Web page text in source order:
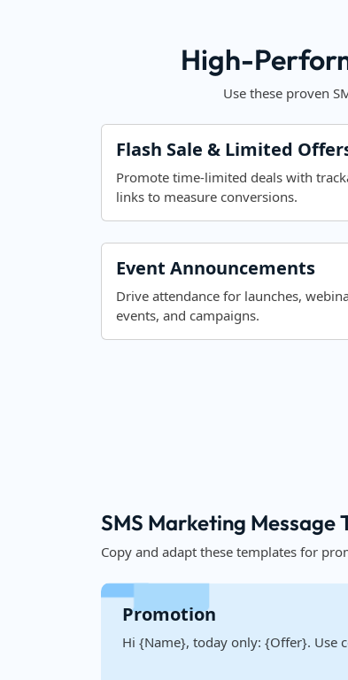
High-
Use these proven
Flash Sale & Limited
Promote time-limited deals with
links to measure conversions.
Event Announcements
Drive attendance for launches,
events, and campaigns.
SMS Marketing Message
Copy and adapt these templates for
Promotion
Hi {Name}, today only: {Offer}. Use